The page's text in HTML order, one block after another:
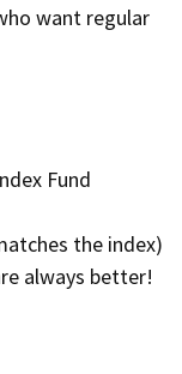
want regular
Fund
the index)
always better!